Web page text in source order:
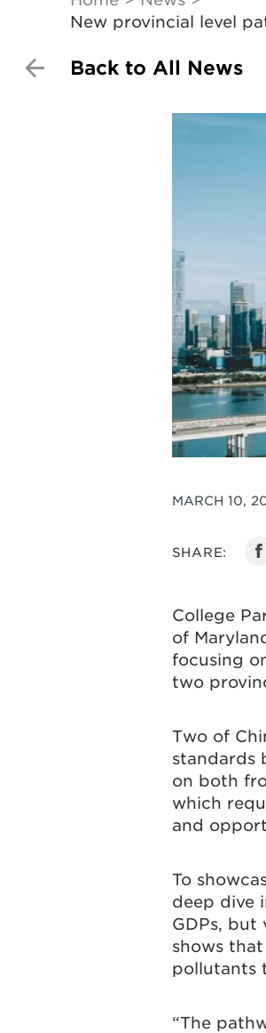
New provincial level
Back to All News
MARCH 10,
SHARE:
College
of
focusing
two
Two of
standards
on both
which
and
To
deep dive
GDPs, but
shows
pollutants
“The